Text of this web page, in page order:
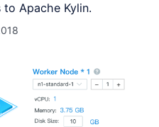
Apache Kylin.